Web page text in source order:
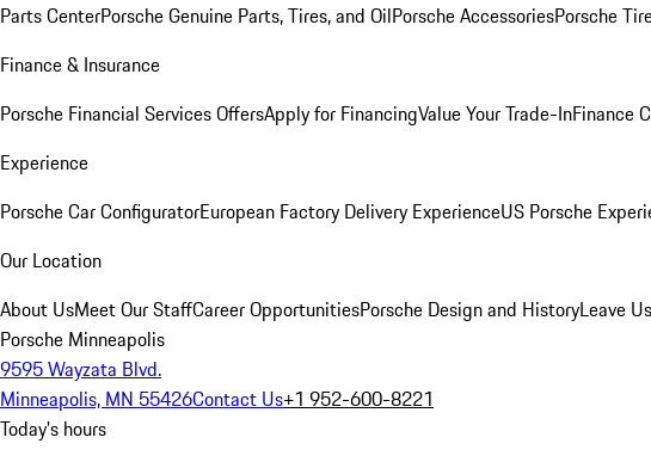
Parts CenterPorsche Genuine Parts, Tires, and OilPorsche AccessoriesPorsche
Finance & Insurance
Porsche Financial Services OffersApply for FinancingValue Your Trade-InFinance
Experience
Porsche Car ConfiguratorEuropean Factory Delivery ExperienceUS Porsche
Our Location
About UsMeet Our StaffCareer OpportunitiesPorsche Design and HistoryLeave
Porsche Minneapolis
9595 Wayzata Blvd.
Minneapolis, MN 55426Contact Us+1 952-600-8221
Today's hours